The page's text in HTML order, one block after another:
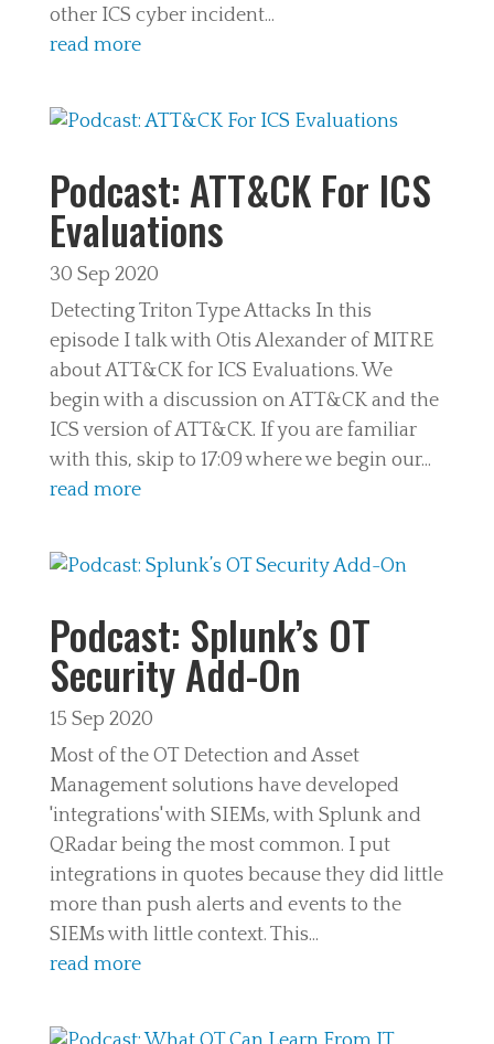
other ICS cyber incident...
read more
Podcast: ATT&CK For ICS
Evaluations
30 Sep 2020
Detecting Triton Type Attacks In this
episode I talk with Otis Alexander of MITRE
about ATT&CK for ICS Evaluations. We
begin with a discussion on ATT&CK and the
ICS version of ATT&CK. If you are familiar
with this, skip to 17:09 where we begin our...
read more
Podcast: Splunk’s OT
Security Add-On
15 Sep 2020
Most of the OT Detection and Asset
Management solutions have developed
'integrations' with SIEMs, with Splunk and
QRadar being the most common. I put
integrations in quotes because they did little
more than push alerts and events to the
SIEMs with little context. This...
read more